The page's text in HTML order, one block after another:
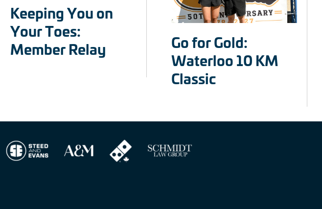
Keeping You on
Your Toes:
Member Relay
Go for Gold:
Waterloo 10 KM
Classic